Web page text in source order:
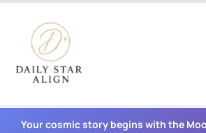
content
Your cosmic story begins with the